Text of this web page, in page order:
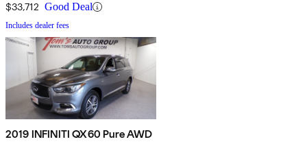
$33,712 Good Deal
Includes dealer fees
2019 INFINITI QX60 Pure AWD